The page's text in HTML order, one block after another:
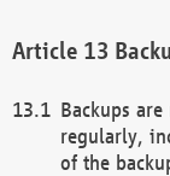
Backups
regularly,
of the